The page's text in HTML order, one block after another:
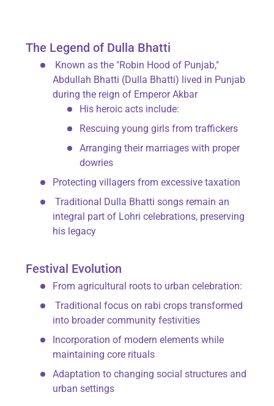
The Legend of Dulla Bhatti
Known as the "Robin Hood of Punjab,"
Abdullah Bhatti (Dulla Bhatti) lived in Punjab
during the reign of Emperor Akbar
His heroic acts include:
Rescuing young girls from traffickers
Arranging their marriages with proper
dowries
Protecting villagers from excessive taxation
Traditional Dulla Bhatti songs remain an
integral part of Lohri celebrations, preserving
his legacy
Festival Evolution
From agricultural roots to urban celebration:
Traditional focus on rabi crops transformed
into broader community festivities
Incorporation of modern elements while
maintaining core rituals
Adaptation to changing social structures and
urban settings